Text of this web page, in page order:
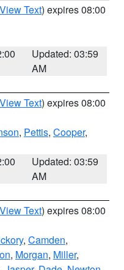
View Text) expires 08:00
Updated: 03:59
AM
View Text) expires 08:00
, Pettis, Cooper,
Updated: 03:59
AM
View Text) expires 08:00
, Camden,
, Morgan, Miller,